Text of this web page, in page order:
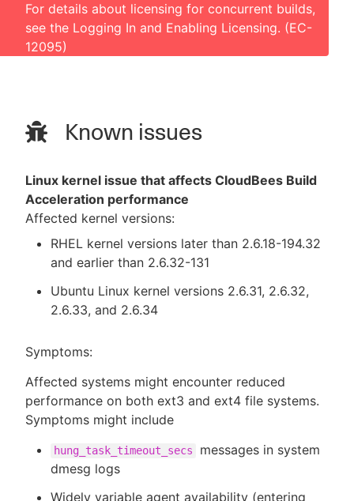
For details about licensing for concurrent builds,
see the Logging In and Enabling Licensing. (EC-
12095)
Known issues
Linux kernel issue that affects CloudBees Build
Acceleration performance
Affected kernel versions:
RHEL kernel versions later than 2.6.18-194.32
and earlier than 2.6.32-131
Ubuntu Linux kernel versions 2.6.31, 2.6.32,
2.6.33, and 2.6.34
Symptoms:
Affected systems might encounter reduced
performance on both ext3 and ext4 file systems.
Symptoms might include
hung_task_timeout_secs
messages in system
dmesg logs
Widely variable agent availability (entering